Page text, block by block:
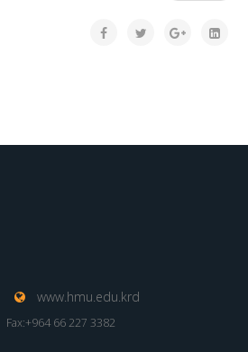
www.hmu.edu.krd
Fax:+964 66 227 3382